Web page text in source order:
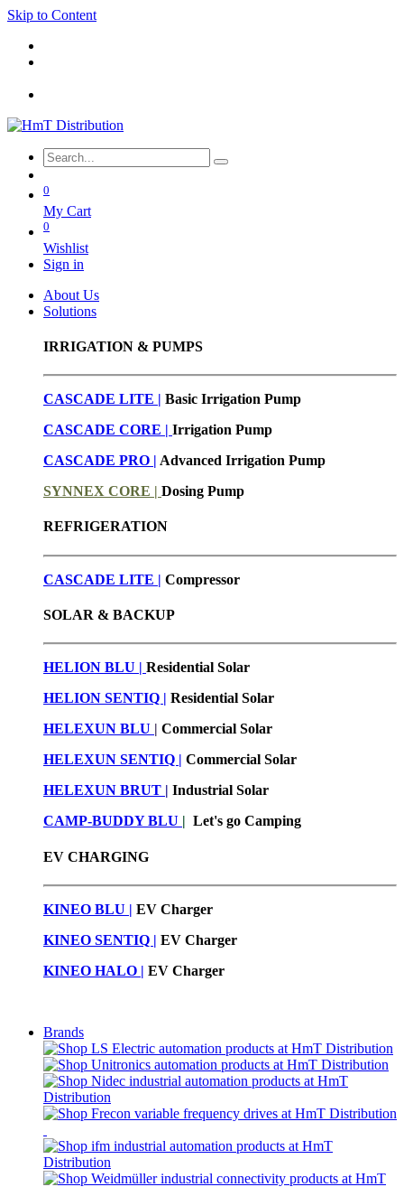
Skip to Content
0
My Cart
0
Wishlist
Sign in
About Us
Solutions
IRRIGATION & PUMPS
CASCADE LITE | Basic Irrigation Pump
CASCADE CORE | Irrigation Pump
CASCADE PRO | Advanced Irrigation Pump
SYNNEX CORE | Dosing Pump
REFRIGERATION
CASCADE LITE | Compressor
SOLAR & BACKUP
HELION BLU | Residential Solar
HELION SENTIQ | Residential Solar
HELEXUN BLU | Commercial Solar
HELEXUN SENTIQ | Commercial Solar
HELEXUN BRUT | Industrial Solar
CAMP-BUDDY BLU | Let's go Camping
EV CHARGING
KINEO BLU | EV Charger
KINEO SENTIQ | EV Charger
KINEO HALO | EV Charger
Brands